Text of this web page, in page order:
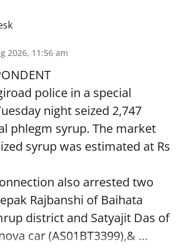
2026, 11:56 am
police in a special
night seized 2,747
phlegm syrup. The market
syrup was estimated at Rs
also arrested two
Rajbanshi of Baihata
district and Satyajit Das of
car (AS01BT3399),& ...